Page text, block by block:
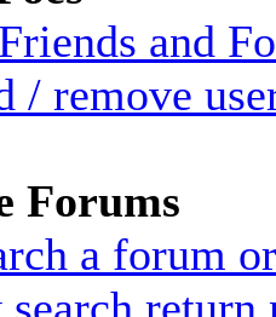
and
/ remove
Forums
a forum